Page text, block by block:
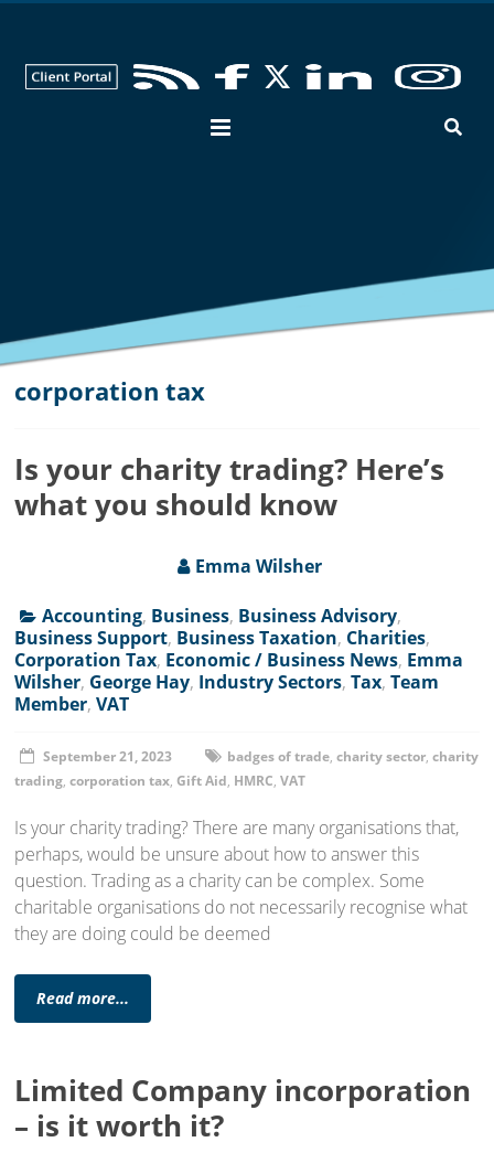
George
Hay
Bedfordshire,
Cambridgeshire
and
Hertfordshire
corporation tax
Is your charity trading? Here’s
what you should know
Emma Wilsher
Accounting, Business, Business Advisory,
Business Support, Business Taxation, Charities,
Corporation Tax, Economic / Business News, Emma
Wilsher, George Hay, Industry Sectors,Tax,Team
Member,VAT
September 21, 2023 badges of trade,charity sector,charity
trading,corporation tax,Gift Aid, HMRC,VAT
Is your charity trading? There are many organisations that,
perhaps, would be unsure about how to answer this
question. Trading as a charity can be complex. Some
charitable organisations do not necessarily recognise what
they are doing could be deemed
Read more...
Limited Company incorporation
– is it worth it?